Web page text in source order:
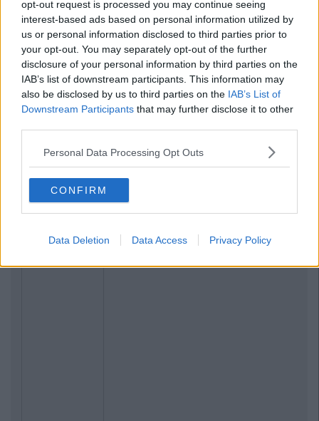
opt-out request is processed you may continue seeing
interest-based ads based on personal information utilized by
us or personal information disclosed to third parties prior to
your opt-out. You may separately opt-out of the further
disclosure of your personal information by third parties on the
IAB’s list of downstream participants. This information may
also be disclosed by us to third parties on the IAB’s List of
Downstream Participants that may further disclose it to other
Personal Data Processing Opt Outs
CONFIRM
Data Deletion Data Access Privacy Policy